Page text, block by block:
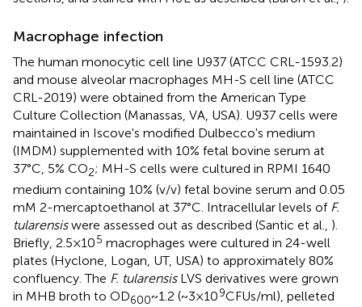
Macrophage infection
The human monocytic cell line U937 (ATCC CRL-1593.2)
and mouse alveolar macrophages MH-S cell line (ATCC
CRL-2019) were obtained from the American Type
Culture Collection (Manassas, VA, USA). U937 cells were
maintained in Iscove's modified Dulbecco's medium
(IMDM) supplemented with 10% fetal bovine serum at
37°C, 5% CO2; MH-S cells were cultured in RPMI 1640
medium containing 10% (v/v) fetal bovine serum and 0.05
mM 2-mercaptoethanol at 37°C. Intracellular levels of F.
tularensiswere assessed out as described (Santic et al., ).
Briefly, 2.5 × 105 macrophages were cultured in 24-well
plates (Hyclone, Logan, UT, USA) to approximately 80%
confluency. The F. tularensisLVS derivatives were grown
in MHB broth to OD600~ 1.2 (~3 × 109CFUs/ml), pelleted